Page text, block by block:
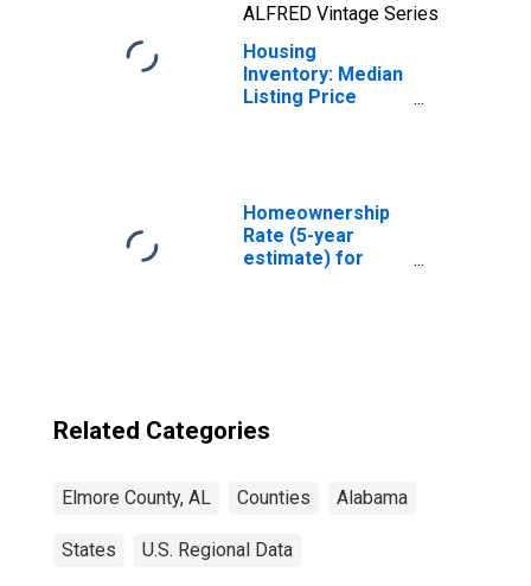
ALFRED Vintage Series
Housing
Inventory: Median
Listing Price
Homeownership
Rate (5-year
estimate) for
Related Categories
Elmore County, AL Counties Alabama
States U.S. Regional Data